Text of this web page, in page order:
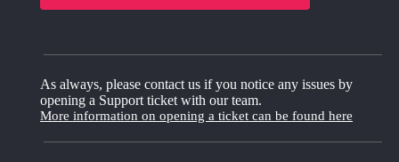
As always, please contact us if you notice any issues by
opening a Support ticket with our team.
More information on opening a ticket can be found here